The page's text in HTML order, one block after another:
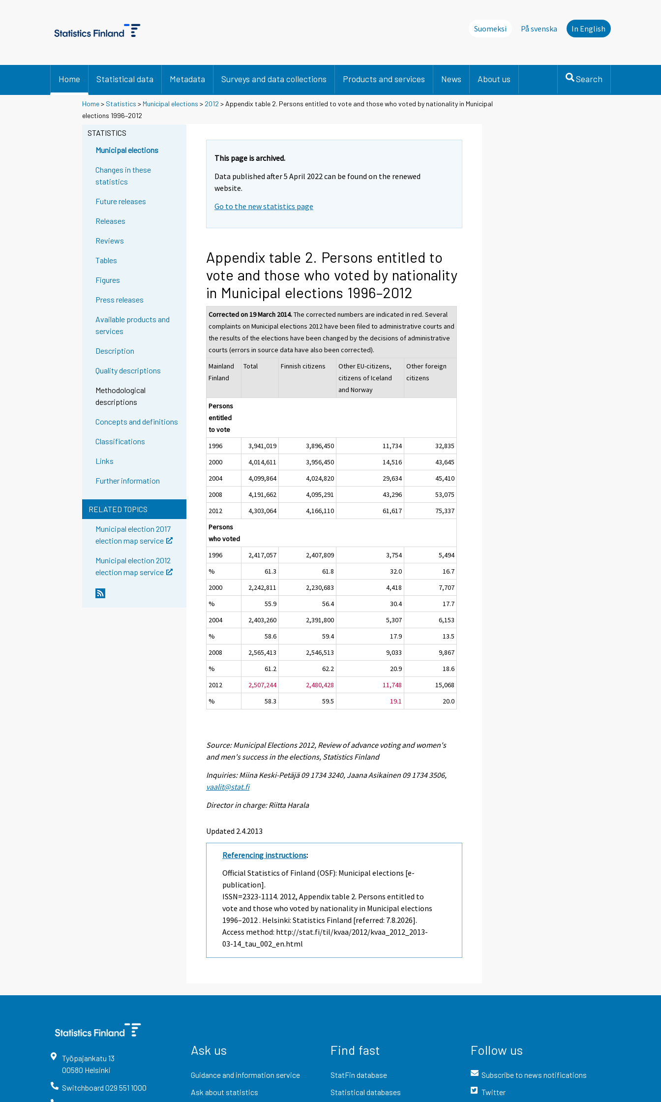
Suomeksi På svenska In English
Home Statistical data Metadata Surveys and data collections Products and services News About us Search
Home> Statistics > Municipal elections > 2012 > Appendix table 2. Persons entitled to vote and those who voted by nationality in Municipal
elections 1996–2012
STATISTICS
Municipal elections
Changes in these
statistics
Future releases
Releases
Reviews
Tables
Figures
Press releases
Available products and
services
Description
Quality descriptions
Methodological
descriptions
Concepts and definitions
Classifications
Links
Further information
RELATED TOPICS
Municipal election 2017
election map service
Municipal election 2012
election map service
This page is archived.
Data published after 5 April 2022 can be found on the renewed
website.
Go to the new statistics page
Appendix table 2. Persons entitled to
vote and those who voted by nationality
in Municipal elections 1996–2012
Corrected on 19 March 2014.The corrected numbers are indicated in red. Several
complaints on Municipal elections 2012 have been filed to administrative courts and
the results of the elections have been changed by the decisions of administrative
courts (errors in source data have also been corrected).
Mainland
Finland
Total Finnish citizens
Other EU-citizens,
citizens of Iceland
and Norway
Other foreign
citizens
Persons
entitled
to vote
1996
3,941,019 3,896,450 11,734
32,835
2000
4,014,611 3,956,450 14,516
43,645
2004
4,099,864 4,024,820 29,634
45,410
2008
4,191,662 4,095,291 43,296
53,075
2012
4,303,064 4,166,110 61,617
75,337
Persons
who voted
1996
2,417,057 2,407,809 3,754
5,494
%
61.3 61.8 32.0
16.7
2000
2,242,811 2,230,683 4,418
7,707
%
55.9 56.4 30.4
17.7
2004
2,403,260 2,391,800 5,307
6,153
%
58.6 59.4 17.9
13.5
2008
2,565,413 2,546,513 9,033
9,867
%
61.2 62.2 20.9
18.6
2012
2,507,244 2,480,428 11,748
15,068
%
58.3 59.5 19.1 20.0
Source: Municipal Elections 2012, Review of advance voting and women's
and men's success in the elections, Statistics Finland
Inquiries: Miina Keski-Petäjä 09 1734 3240, Jaana Asikainen 09 1734 3506,
vaalit@stat.fi
Director in charge: Riitta Harala
Updated 2.4.2013
Referencing instructions:
Official Statistics of Finland (OSF): Municipal elections [e-
publication].
ISSN=2323-1114. 2012, Appendix table 2. Persons entitled to
vote and those who voted by nationality in Municipal elections
1996–2012 . Helsinki: Statistics Finland [referred: 7.8.2026].
Access method: http://stat.fi/til/kvaa/2012/kvaa_2012_2013-
03-14_tau_002_en.html
Työpajankatu 13
00580 Helsinki
Switchboard 029 551 1000
Ask us
Guidance and information service
Ask about statistics
Find fast
StatFin database
Statistical databases
Follow us
Subscribe to news notifications
Twitter